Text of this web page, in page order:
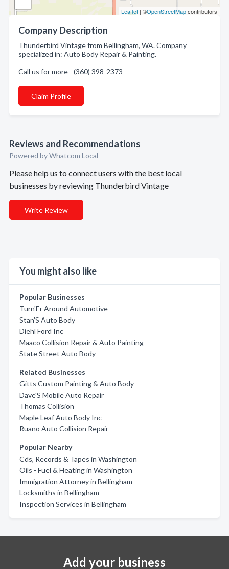
Leaflet | ©OpenStreetMapcontributors
Company Description
Thunderbird Vintage from Bellingham, WA. Company
specialized in: Auto Body Repair & Painting.
Call us for more - (360) 398-2373
Claim Profile
Reviews and Recommendations
Powered by Whatcom Local
Please help us to connect users with the best local
businesses by reviewing Thunderbird Vintage
Write Review
You might also like
Popular Businesses
Turn'Er Around Automotive
Stan'S Auto Body
Diehl Ford Inc
Maaco Collision Repair & Auto Painting
State Street Auto Body
Related Businesses
Gitts Custom Painting & Auto Body
Dave'S Mobile Auto Repair
Thomas Collision
Maple Leaf Auto Body Inc
Ruano Auto Collision Repair
Popular Nearby
Cds, Records & Tapes in Washington
Oils - Fuel & Heating in Washington
Immigration Attorney in Bellingham
Locksmiths in Bellingham
Inspection Services in Bellingham
Add your business